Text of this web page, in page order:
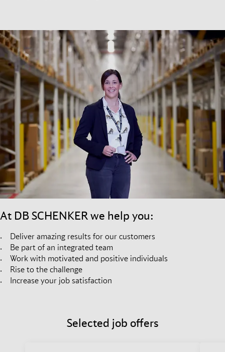
At DB SCHENKER we help you:
Deliver amazing results for our customers
Be part of an integrated team
Work with motivated and positive individuals
Rise to the challenge
Increase your job satisfaction
Selected job offers